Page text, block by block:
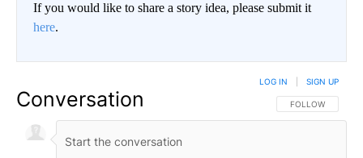
If you would like to share a story idea, please submit it
here.
Conversation FOLLOW THIS
FOLLOW
LOG IN SIGN UP